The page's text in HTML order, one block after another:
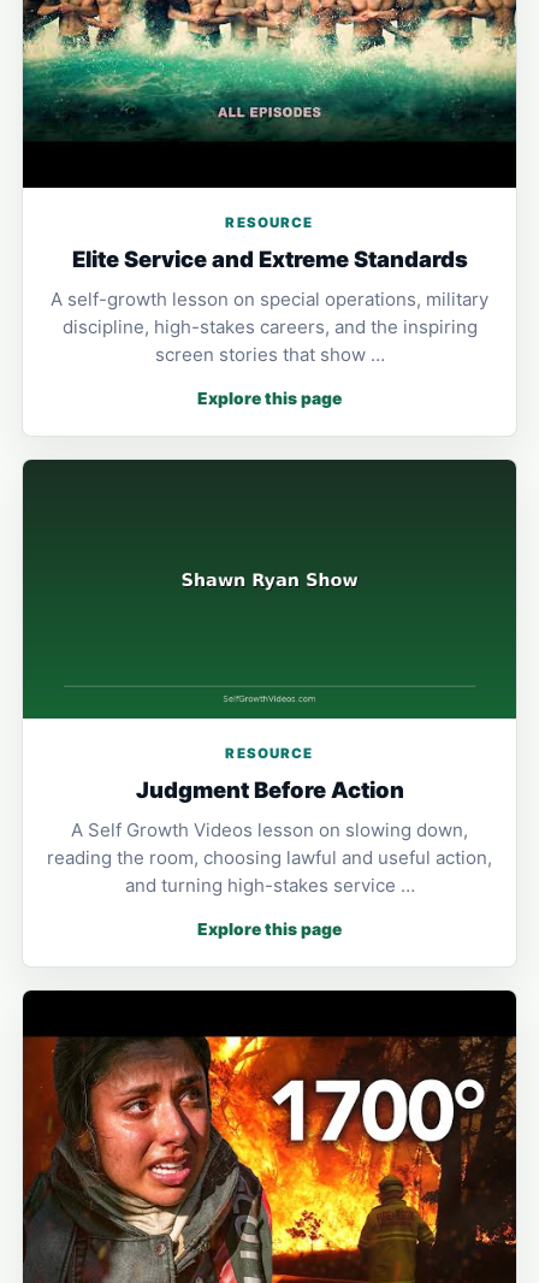
RESOURCE
Elite Service and Extreme Standards
A self-growth lesson on special operations, military
discipline, high-stakes careers, and the inspiring
screen stories that show …
Explore this page
RESOURCE
Judgment Before Action
A Self Growth Videos lesson on slowing down,
reading the room, choosing lawful and useful action,
and turning high-stakes service …
Explore this page